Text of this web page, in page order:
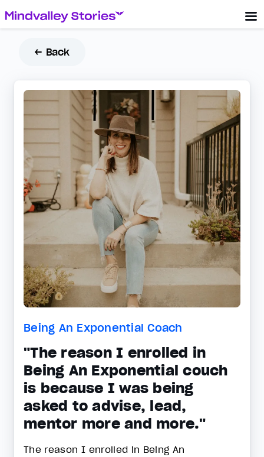
← Back
Being An Exponential Coach
"The reason I enrolled in
Being An Exponential couch
is because I was being
asked to advise, lead,
mentor more and more."
The reason I enrolled in Being An